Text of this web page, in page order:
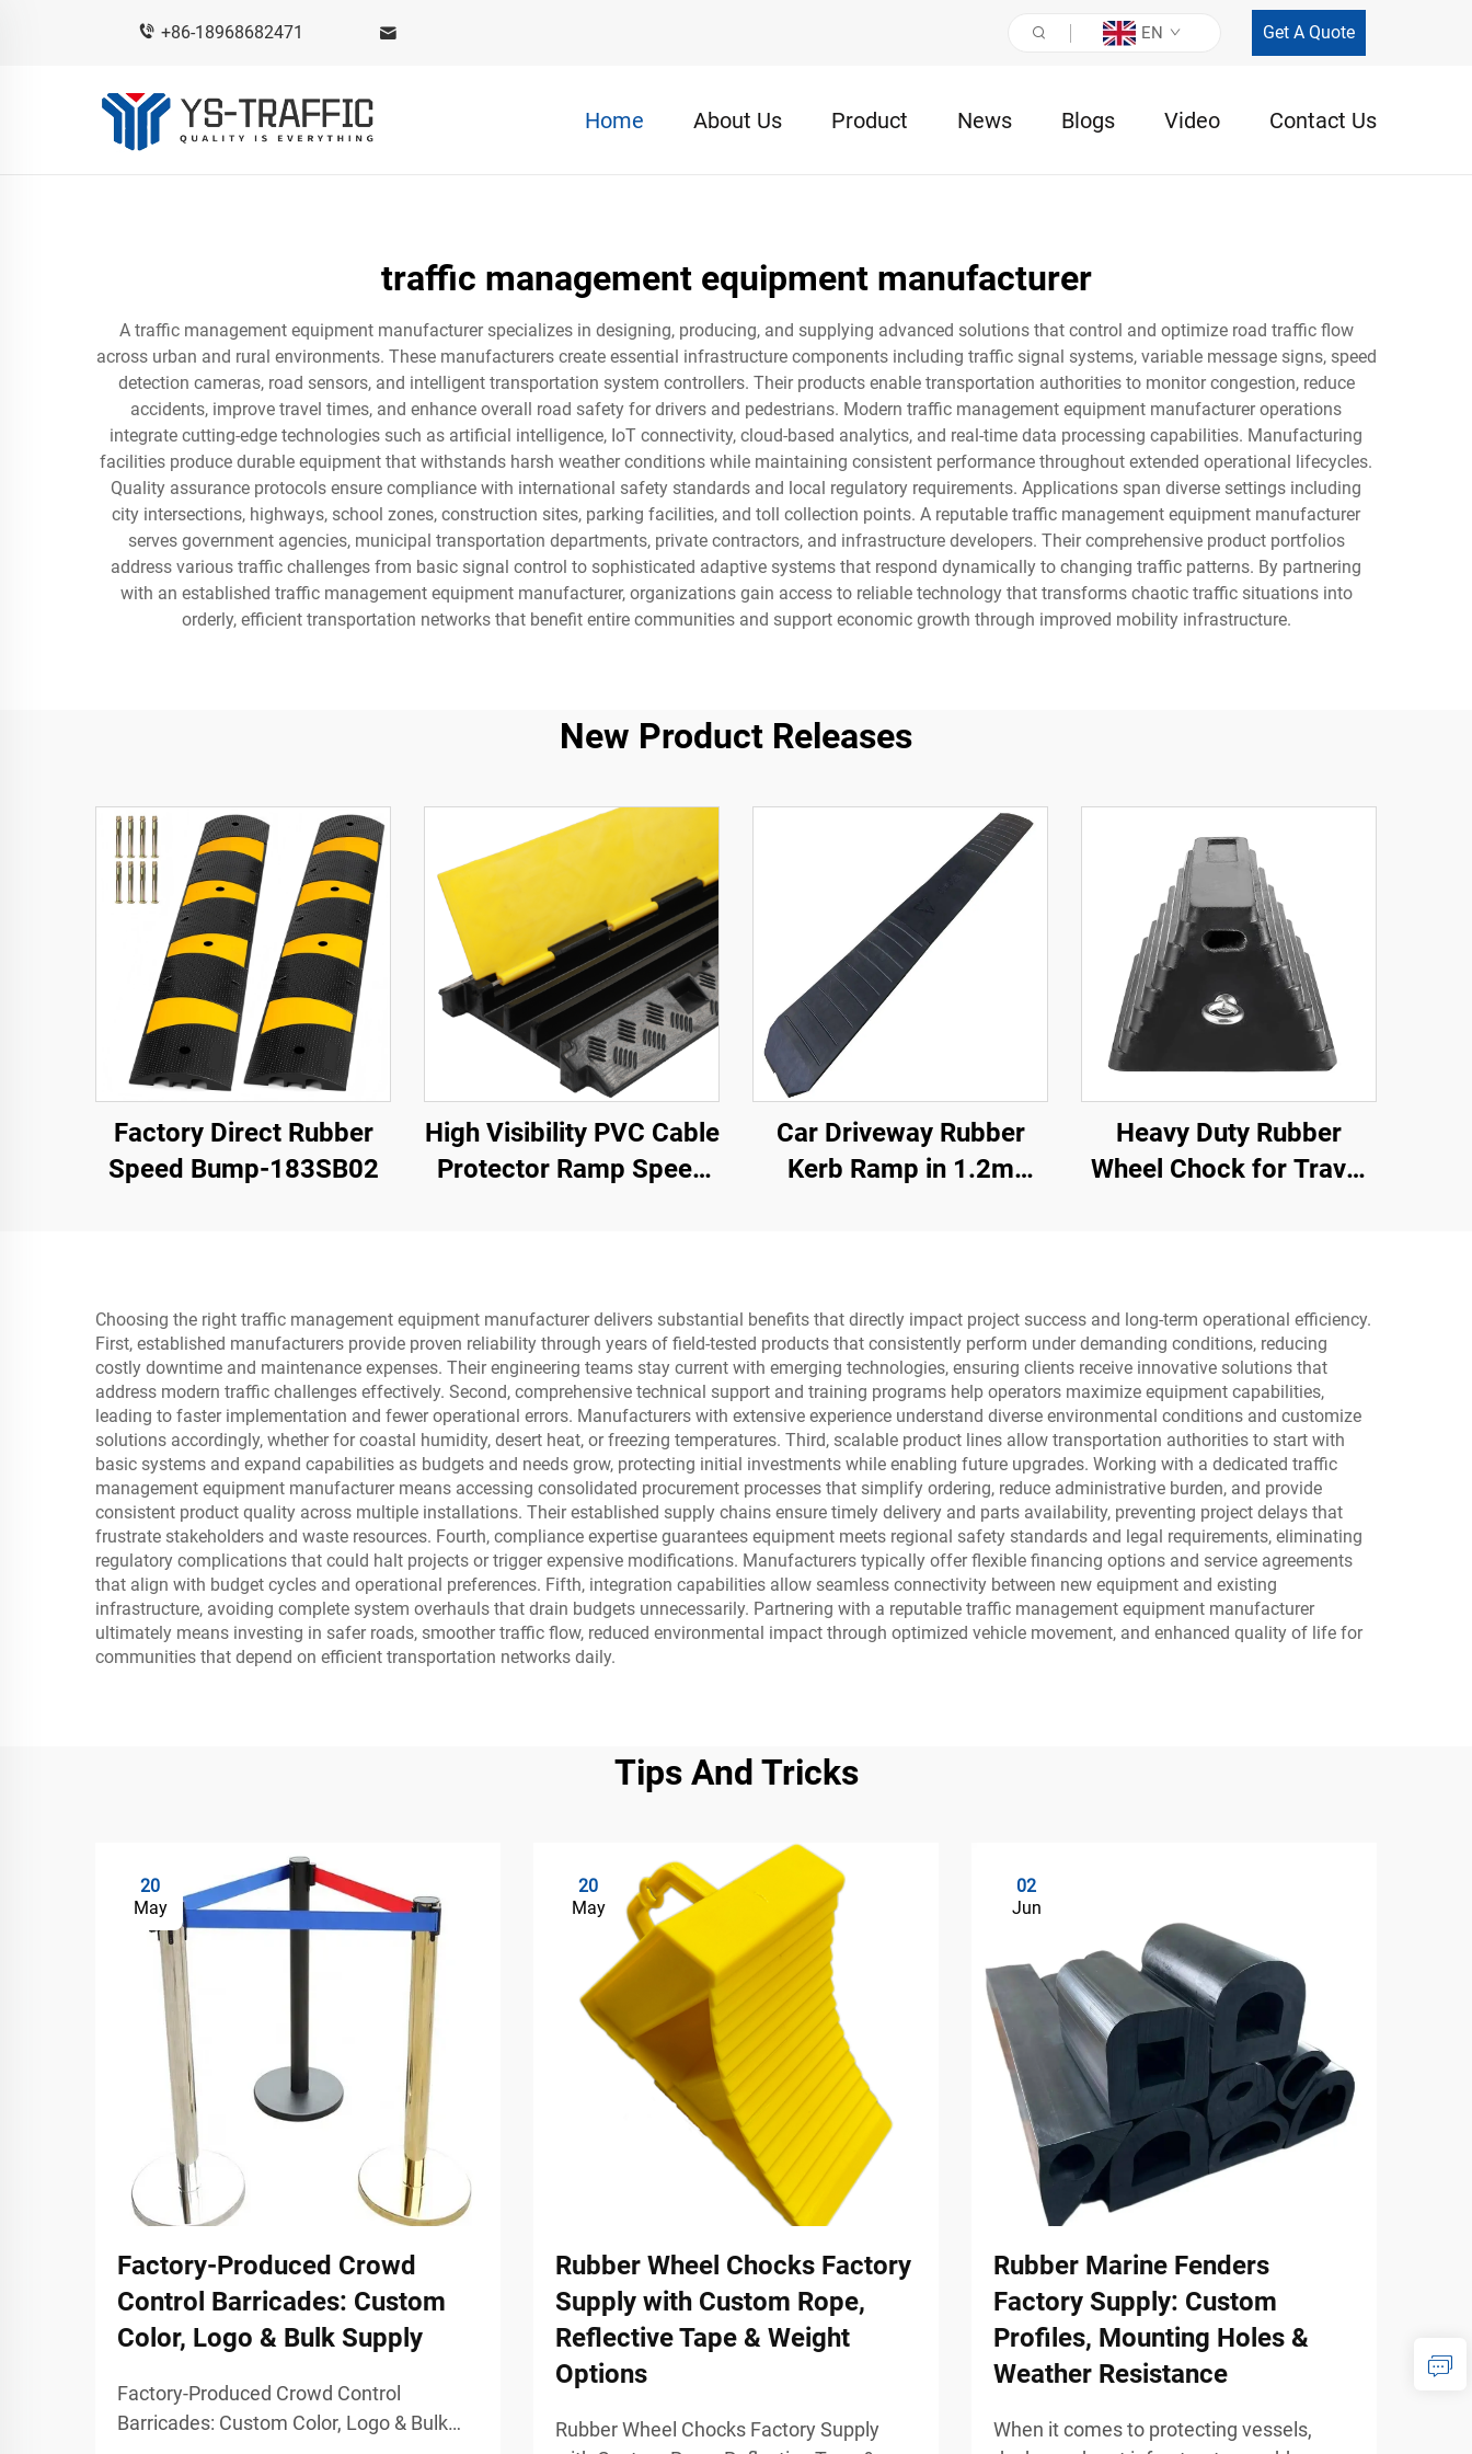
+86-18968682471 EN Get A Quote
Home About Us Product News Blogs Video Contact Us
traffic management equipment manufacturer
A traffic management equipment manufacturer specializes in designing, producing, and supplying advanced solutions that control and optimize road traffic flow
across urban and rural environments. These manufacturers create essential infrastructure components including traffic signal systems, variable message signs, speed
detection cameras, road sensors, and intelligent transportation system controllers. Their products enable transportation authorities to monitor congestion, reduce
accidents, improve travel times, and enhance overall road safety for drivers and pedestrians. Modern traffic management equipment manufacturer operations
integrate cutting-edge technologies such as artificial intelligence, IoT connectivity, cloud-based analytics, and real-time data processing capabilities. Manufacturing
facilities produce durable equipment that withstands harsh weather conditions while maintaining consistent performance throughout extended operational lifecycles.
Quality assurance protocols ensure compliance with international safety standards and local regulatory requirements. Applications span diverse settings including
city intersections, highways, school zones, construction sites, parking facilities, and toll collection points. A reputable traffic management equipment manufacturer
serves government agencies, municipal transportation departments, private contractors, and infrastructure developers. Their comprehensive product portfolios
address various traffic challenges from basic signal control to sophisticated adaptive systems that respond dynamically to changing traffic patterns. By partnering
with an established traffic management equipment manufacturer, organizations gain access to reliable technology that transforms chaotic traffic situations into
orderly, efficient transportation networks that benefit entire communities and support economic growth through improved mobility infrastructure.
New Product Releases
Factory Direct Rubber
Speed Bump-183SB02
High Visibility PVC Cable
Protector Ramp Speed
Car Driveway Rubber
Kerb Ramp in 1.2m
Heavy Duty Rubber
Wheel Chock for Travel
Product
Choosing the right traffic management equipment manufacturer delivers substantial benefits that directly impact project success and long-term operational efficiency.
First, established manufacturers provide proven reliability through years of field-tested products that consistently perform under demanding conditions, reducing
costly downtime and maintenance expenses. Their engineering teams stay current with emerging technologies, ensuring clients receive innovative solutions that
address modern traffic challenges effectively. Second, comprehensive technical support and training programs help operators maximize equipment capabilities,
leading to faster implementation and fewer operational errors. Manufacturers with extensive experience understand diverse environmental conditions and customize
solutions accordingly, whether for coastal humidity, desert heat, or freezing temperatures. Third, scalable product lines allow transportation authorities to start with
basic systems and expand capabilities as budgets and needs grow, protecting initial investments while enabling future upgrades. Working with a dedicated traffic
management equipment manufacturer means accessing consolidated procurement processes that simplify ordering, reduce administrative burden, and provide
consistent product quality across multiple installations. Their established supply chains ensure timely delivery and parts availability, preventing project delays that
frustrate stakeholders and waste resources. Fourth, compliance expertise guarantees equipment meets regional safety standards and legal requirements, eliminating
regulatory complications that could halt projects or trigger expensive modifications. Manufacturers typically offer flexible financing options and service agreements
that align with budget cycles and operational preferences. Fifth, integration capabilities allow seamless connectivity between new equipment and existing
infrastructure, avoiding complete system overhauls that drain budgets unnecessarily. Partnering with a reputable traffic management equipment manufacturer
ultimately means investing in safer roads, smoother traffic flow, reduced environmental impact through optimized vehicle movement, and enhanced quality of life for
communities that depend on efficient transportation networks daily.
Tips And Tricks
20
May
Factory-Produced Crowd
Control Barricades: Custom
Color, Logo & Bulk Supply
Factory-Produced Crowd Control
Barricades: Custom Color, Logo & Bulk
20
May
Rubber Wheel Chocks Factory
Supply with Custom Rope,
Reflective Tape & Weight
Options
Rubber Wheel Chocks Factory Supply
02
Jun
Rubber Marine Fenders
Factory Supply: Custom
Profiles, Mounting Holes &
Weather Resistance
When it comes to protecting vessels,